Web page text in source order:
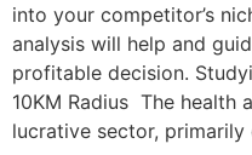
into your competitor’s
analysis will help and
profitable decision.
10KM Radius The health
lucrative sector,